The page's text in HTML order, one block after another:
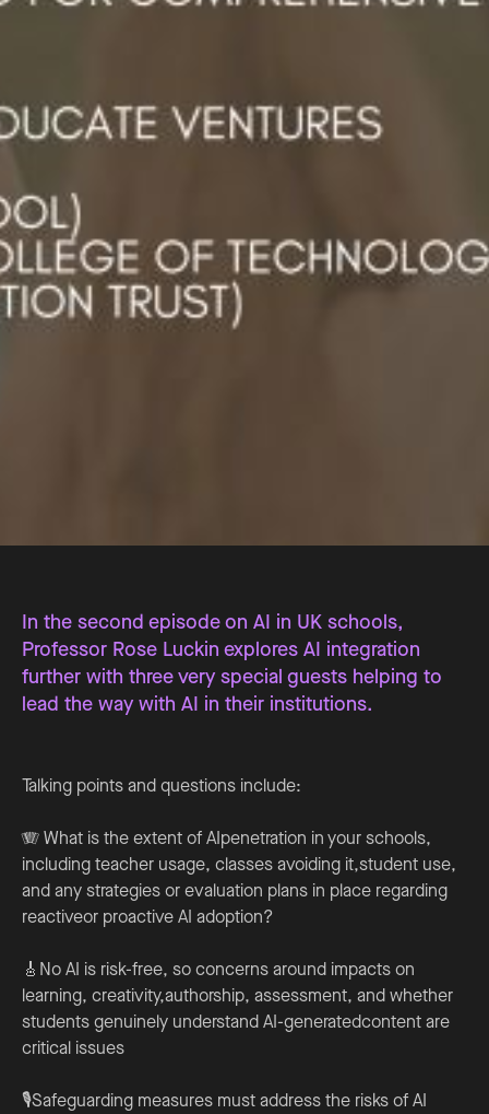
In the second episode on AI in UK schools,
Professor Rose Luckin explores AI integration
further with three very special guests helping to
lead the way with AI in their institutions.
Talking points and questions include:
🪗 What is the extent of AIpenetration in your schools,
including teacher usage, classes avoiding it,student use,
and any strategies or evaluation plans in place regarding
reactiveor proactive AI adoption?
🎸No AI is risk-free, so concerns around impacts on
learning, creativity,authorship, assessment, and whether
students genuinely understand AI-generatedcontent are
critical issues
🎙️Safeguarding measures must address the risks of AI